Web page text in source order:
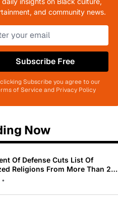
and community news.
Subscribe Free
Subscribe you agree to our
of Service and Privacy Policy
Now
Of Defense Cuts List Of
Religions From More Than 200
•